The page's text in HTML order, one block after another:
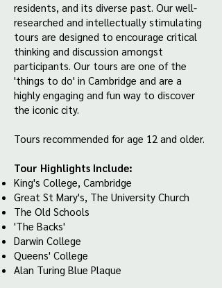
residents, and its diverse past. Our well-
researched and intellectually stimulating
tours are designed to encourage critical
thinking and discussion amongst
participants. Our tours are one of the
'things to do' in Cambridge and are a
highly engaging and fun way to discover
the iconic city.
Tours recommended for age 12 and older.
Tour Highlights Include:
King's College, Cambridge
Great St Mary's, The University Church
The Old Schools
'The Backs'
Darwin College
Queens' College
Alan Turing Blue Plaque